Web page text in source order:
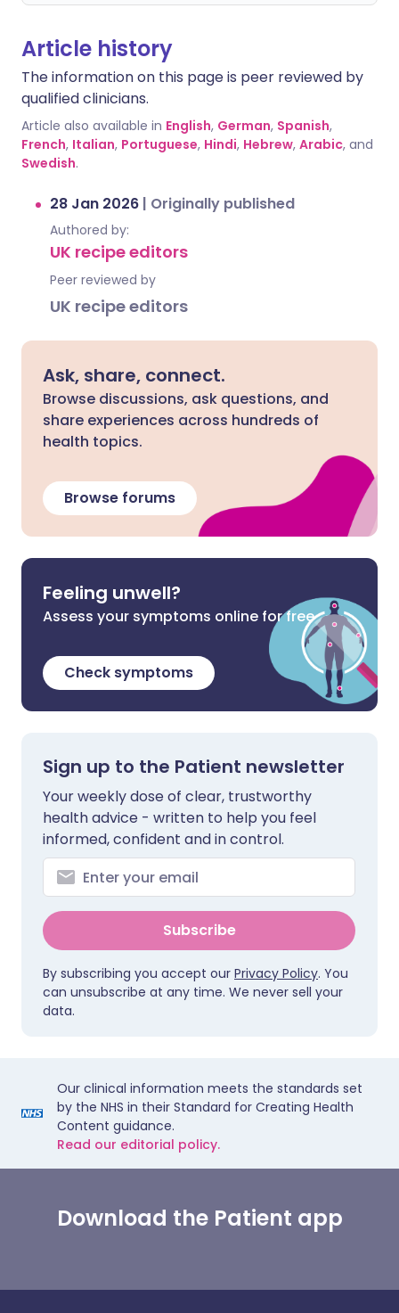
Article history
The information on this page is peer reviewed by
qualified clinicians.
Article also available in English, German, Spanish,
French, Italian, Portuguese, Hindi, Hebrew, Arabic, and
Swedish.
28 Jan 2026 | Originally published
Authored by:
UK recipe editors
Peer reviewed by
UK recipe editors
Ask, share, connect.
Browse discussions, ask questions, and
share experiences across hundreds of
health topics.
Browse forums
Feeling unwell?
Assess your symptoms online for free
Check symptoms
Sign up to the Patient newsletter
Your weekly dose of clear, trustworthy
health advice - written to help you feel
informed, confident and in control.
Subscribe
By subscribing you accept our Privacy Policy. You
can unsubscribe at any time. We never sell your
data.
Our clinical information meets the standards set
by the NHS in their Standard for Creating Health
Content guidance.
Read our editorial policy.
Download the Patient app